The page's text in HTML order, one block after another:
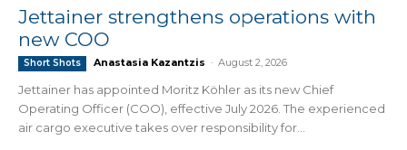
Jettainer strengthens operations with
new COO
Short Shots Anastasia Kazantzis - August 2, 2026
Jettainer has appointed Moritz Köhler as its new Chief
Operating Officer (COO), effective July 2026. The experienced
air cargo executive takes over responsibility for...